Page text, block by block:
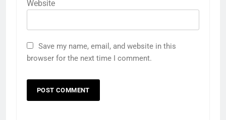
Website
Save my name, email, and website in this
browser for the next time I comment.